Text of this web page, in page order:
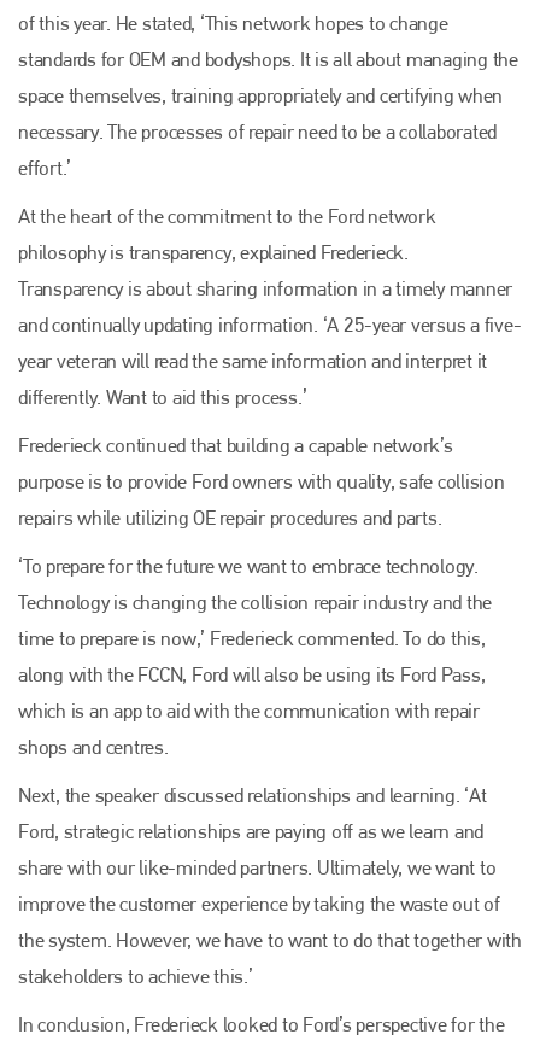
of this year. He stated, ‘This network hopes to change
standards for OEM and bodyshops. It is all about managing the
space themselves, training appropriately and certifying when
necessary. The processes of repair need to be a collaborated
effort.’
At the heart of the commitment to the Ford network
philosophy is transparency, explained Frederieck.
Transparency is about sharing information in a timely manner
and continually updating information. ‘A 25-year versus a five-
year veteran will read the same information and interpret it
differently. Want to aid this process.’
Frederieck continued that building a capable network’s
purpose is to provide Ford owners with quality, safe collision
repairs while utilizing OE repair procedures and parts.
‘To prepare for the future we want to embrace technology.
Technology is changing the collision repair industry and the
time to prepare is now,’ Frederieck commented. To do this,
along with the FCCN, Ford will also be using its Ford Pass,
which is an app to aid with the communication with repair
shops and centres.
Next, the speaker discussed relationships and learning. ‘At
Ford, strategic relationships are paying off as we learn and
share with our like-minded partners. Ultimately, we want to
improve the customer experience by taking the waste out of
the system. However, we have to want to do that together with
stakeholders to achieve this.’
In conclusion, Frederieck looked to Ford’s perspective for the
Plenham Ltd
Plenham Ltd is the publisher of collision repair industry leader
Bodyshop
. With the publication running for 25 years, Plenham
is also proud of their bodyshop event, IBIS and The Assessor.
+44 (0)1296 642800
EMAIL
info@plenham.co.uk